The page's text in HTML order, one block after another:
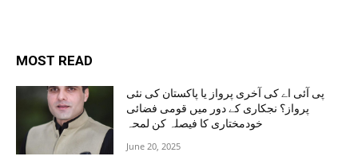
MOST READ
پی آئی اے کی آخری پرواز یا پاکستان کی نئی
پرواز؟ نجکاری کے دور میں قومی فضائی
خودمختاری کا فیصلہ کن لمحہ
June 20, 2025